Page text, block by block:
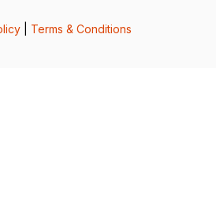
Terms & Conditions